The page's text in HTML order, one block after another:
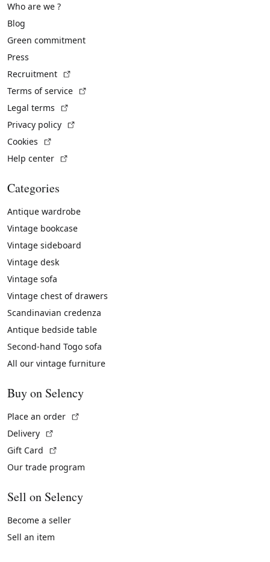
Who are we ?
Blog
Green commitment
Press
Recruitment
Terms of service
Legal terms
Privacy policy
Cookies
Help center
Categories
Antique wardrobe
Vintage bookcase
Vintage sideboard
Vintage desk
Vintage sofa
Vintage chest of drawers
Scandinavian credenza
Antique bedside table
Second-hand Togo sofa
All our vintage furniture
Buy on Selency
Place an order
Delivery
Gift Card
Our trade program
Sell on Selency
Become a seller
Sell an item